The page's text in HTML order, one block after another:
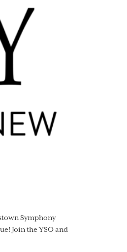
Symphony
Join the YSO and